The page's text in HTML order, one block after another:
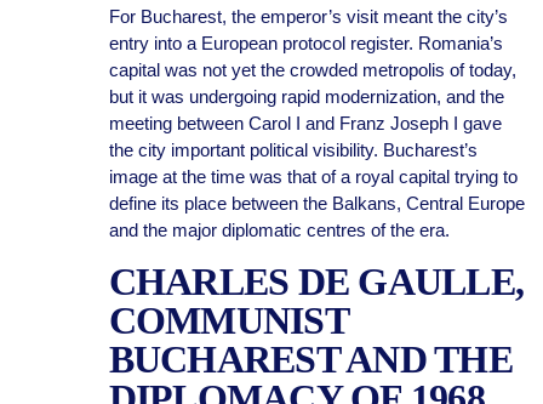
For Bucharest, the emperor’s visit meant the city’s
entry into a European protocol register. Romania’s
capital was not yet the crowded metropolis of today,
but it was undergoing rapid modernization, and the
meeting between Carol I and Franz Joseph I gave
the city important political visibility. Bucharest’s
image at the time was that of a royal capital trying to
define its place between the Balkans, Central Europe
and the major diplomatic centres of the era.
CHARLES DE GAULLE,
COMMUNIST
BUCHAREST AND THE